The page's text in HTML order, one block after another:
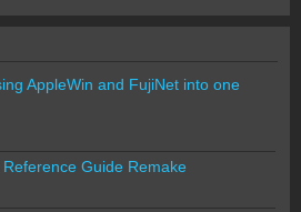
AppleWin and FujiNet into one
Guide Remake